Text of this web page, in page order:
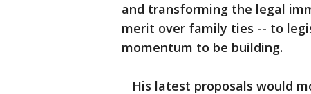
and transforming the legal
merit over family ties -- to
momentum to be building.
His latest proposals would